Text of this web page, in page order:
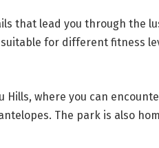
that lead you through the
for different fitness
where you can
The park is also